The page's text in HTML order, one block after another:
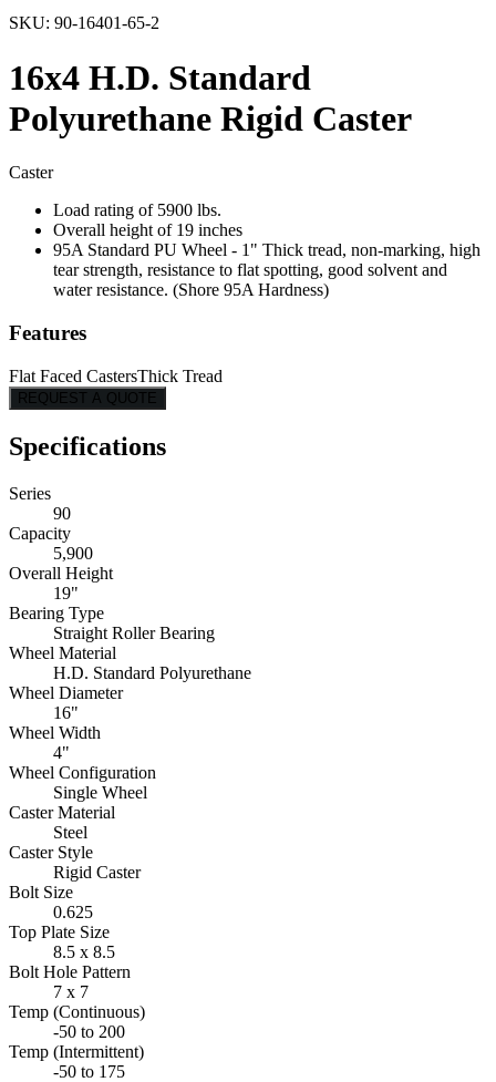
SKU: 90-16401-65-2
16x4 H.D. Standard
Polyurethane Rigid Caster
Caster
Load rating of 5900 lbs.
Overall height of 19 inches
95A Standard PU Wheel - 1" Thick tread, non-marking, high
tear strength, resistance to flat spotting, good solvent and
water resistance. (Shore 95A Hardness)
Features
Flat Faced CastersThick Tread
REQUEST A QUOTE
Specifications
Series
90
Capacity
5,900
Overall Height
19"
Bearing Type
Straight Roller Bearing
Wheel Material
H.D. Standard Polyurethane
Wheel Diameter
16"
Wheel Width
4"
Wheel Configuration
Single Wheel
Caster Material
Steel
Caster Style
Rigid Caster
Bolt Size
0.625
Top Plate Size
8.5 x 8.5
Bolt Hole Pattern
7 x 7
Temp (Continuous)
-50 to 200
Temp (Intermittent)
-50 to 175